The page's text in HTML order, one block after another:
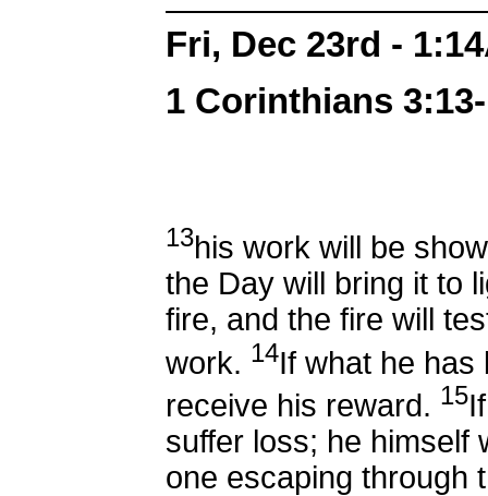
Fri, Dec 23rd -
1 Corinthians
13his work will be
the Day will bring it to
fire, and the fire will
work. 14If what he has
receive his reward. 15
suffer loss; he himself
one escaping through